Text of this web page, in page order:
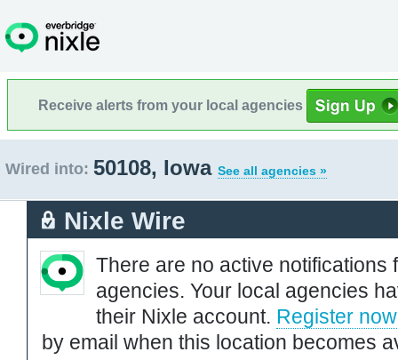
Receive alerts from your local agencies
Wired into: 50108, Iowa See all agencies »
Nixle Wire
There are no active notifications
agencies. Your local agencies
their Nixle account. Register now
by email when this location becomes